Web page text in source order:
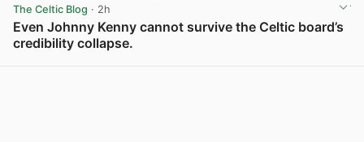
The Celtic Blog · 2h
Even Johnny Kenny cannot survive the Celtic board’s
credibility collapse.